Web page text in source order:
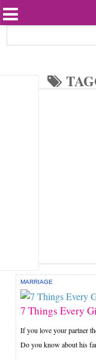
Beauty
Lifestyle
Personal
MARRIAGE
7 Things Every
If you love your partner
Do you know about his